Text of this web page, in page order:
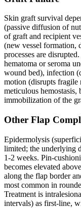
Skin graft survival
(passive diffusion of
of graft and recipient
(new vessel formation,
processes are
hematoma or seroma
wound bed), infection
motion (disrupts fragile
meticulous hemostasis,
immobilization of the
Other Flap
Epidermolysis
limited; the underlying
1-2 weeks. Pin-
becomes elevated
along the flap border
most common in
Treatment is
intervals) as first-line,